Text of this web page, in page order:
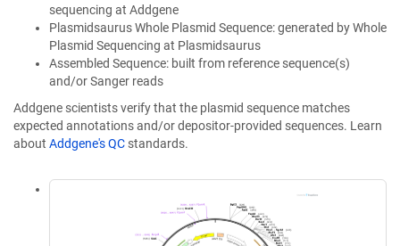
sequencing at Addgene
Plasmidsaurus Whole Plasmid Sequence: generated by Whole
Plasmid Sequencing at Plasmidsaurus
Assembled Sequence: built from reference sequence(s)
and/or Sanger reads
Addgene scientists verify that the plasmid sequence matches
expected annotations and/or depositor-provided sequences. Learn
about Addgene's QC standards.